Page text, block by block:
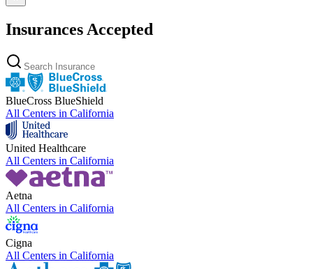
Insurances Accepted
BlueCross BlueShield
All Centers in California
United Healthcare
All Centers in California
Aetna
All Centers in California
Cigna
All Centers in California